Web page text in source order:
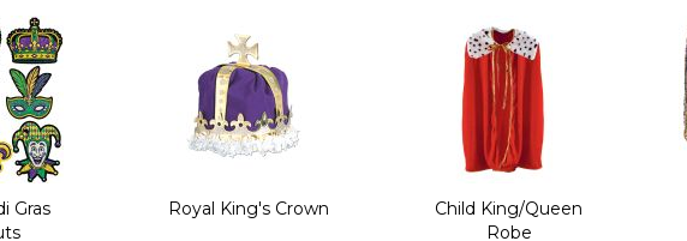
Gras
Royal King's Crown
Child King/Queen
Robe